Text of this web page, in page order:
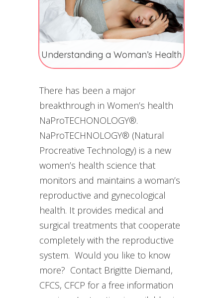
Understanding a Woman’s Health
There has been a major
breakthrough in Women’s health
NaProTECHONOLOGY®.
NaProTECHNOLOGY® (Natural
Procreative Technology) is a new
women’s health science that
monitors and maintains a woman’s
reproductive and gynecological
health. It provides medical and
surgical treatments that cooperate
completely with the reproductive
system. Would you like to know
more? Contact Brigitte Diemand,
CFCS, CFCP for a free information